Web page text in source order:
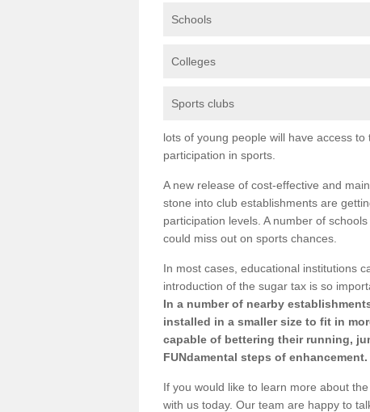
Schools
Colleges
Sports clubs
lots of young people will have access
participation in sports.
A new release of cost-effective and
stone into club establishments are
participation levels. A number of
could miss out on sports chances.
In most cases, educational institutions
introduction of the sugar tax is so
In a number of nearby
installed in a smaller size to fit in
capable of bettering their running,
FUNdamental steps of enhancement.
If you would like to learn more about
with us today. Our team are happy to